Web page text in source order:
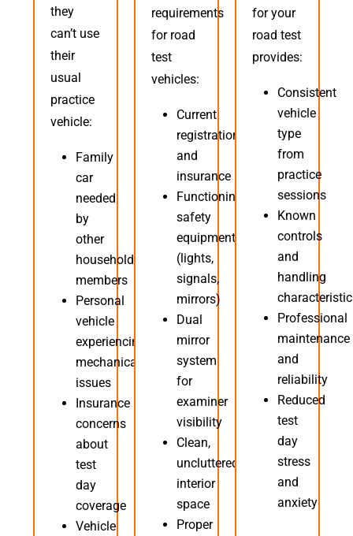
they
can’t use
their
usual
practice
vehicle:
Family
car
needed
by
other
household
members
Personal
vehicle
experiencing
mechanical
issues
Insurance
concerns
about
test
day
coverage
Vehicle
requirements
for road
test
vehicles:
Current
registration
and
insurance
Functioning
safety
equipment
(lights,
signals,
mirrors)
Dual
mirror
system
for
examiner
visibility
Clean,
uncluttered
interior
space
Proper
for your
road test
provides:
Consistent
vehicle
type
from
practice
sessions
Known
controls
and
handling
Professional
maintenance
and
reliability
Reduced
test
day
stress
and
anxiety